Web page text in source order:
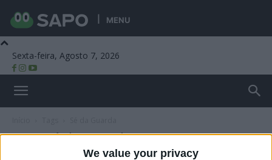
We value your privacy
MENU
Sexta-feira, Agosto 7, 2026
Tag: Sé da Guarda